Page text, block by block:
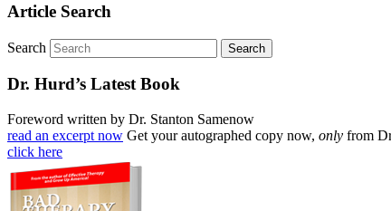
Article Search
Search
Dr. Hurd’s Latest Book
Foreword written by Dr. Stanton Samenow
read an excerpt now Get your autographed copy now, only from
click here